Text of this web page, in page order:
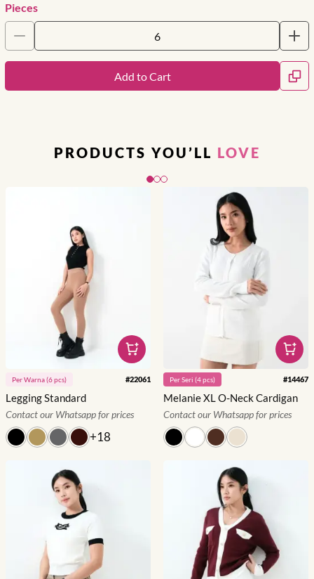
Pieces
Add to Cart
PRODUCTS YOU’LL LOVE
PerWarna(6pcs) #22061
Legging Standard
Contact our Whatsapp for prices
+18
PerSeri (4pcs) #14467
Melanie XL O-Neck Cardigan
Contact our Whatsapp for prices